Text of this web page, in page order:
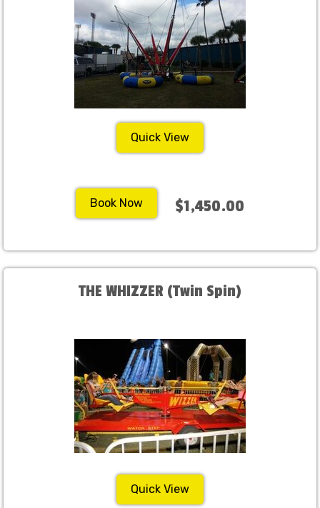
Quick View
Book Now $1,450.00
THE WHIZZER (Twin Spin)
Quick View